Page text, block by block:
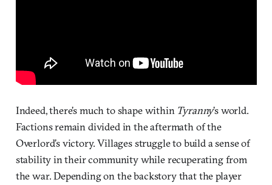
Indeed, there’s much to shape within Tyranny’s world.
Factions remain divided in the aftermath of the
Overlord’s victory. Villages struggle to build a sense of
stability in their community while recuperating from
the war. Depending on the backstory that the player